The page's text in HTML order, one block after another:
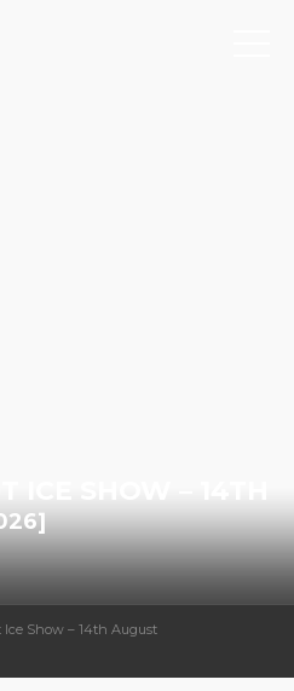
Ice Show – 14th August